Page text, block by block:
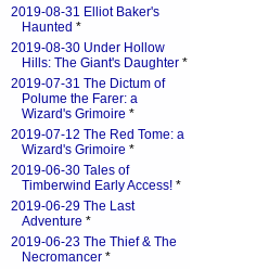
2019-08-31 Elliot Baker's
Haunted *
2019-08-30 Under Hollow
Hills: The Giant's Daughter *
2019-07-31 The Dictum of
Polume the Farer: a
Wizard's Grimoire *
2019-07-12 The Red Tome: a
Wizard's Grimoire *
2019-06-30 Tales of
Timberwind Early Access! *
2019-06-29 The Last
Adventure *
2019-06-23 The Thief & The
Necromancer *